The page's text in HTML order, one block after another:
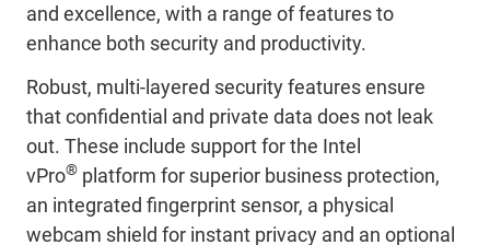
and excellence, with a range of features to
enhance both security and productivity.
Robust, multi-layered security features ensure
that confidential and private data does not leak
out. These include support for the Intel
vPro® platform for superior business protection,
an integrated fingerprint sensor, a physical
webcam shield for instant privacy and an optional